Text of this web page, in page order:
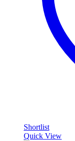
Shortlist
Quick View